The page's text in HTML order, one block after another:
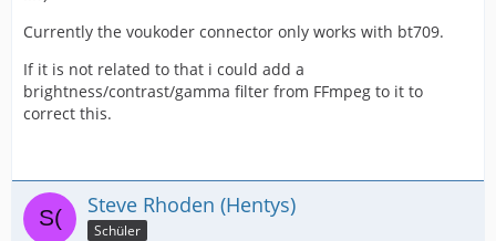
Currently the voukoder connector only works with bt709.
If it is not related to that i could add a
brightness/contrast/gamma filter from FFmpeg to it to
correct this.
Steve Rhoden (Hentys)
Schüler